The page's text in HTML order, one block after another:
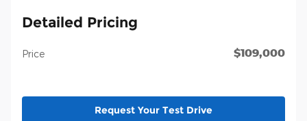
Detailed Pricing
Price $109,000
Request Your Test Drive